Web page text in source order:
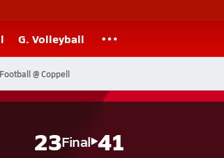
G. Volleyball
@ Coppell
23Final 41